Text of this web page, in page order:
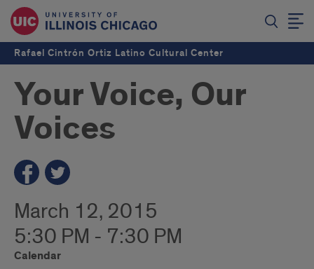
Rafael Cintrón Ortiz Latino Cultural Center
Your Voice, Our
Voices
March 12, 2015
5:30 PM - 7:30 PM
Calendar